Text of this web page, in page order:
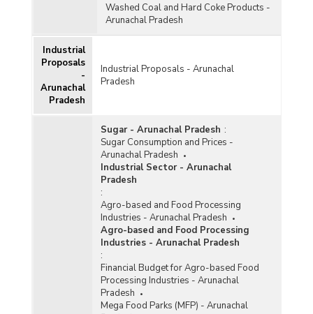
Status of Projects with Cost Overrun of On-
going Central Sector Infrastructural Projects (Rs
150 Crore and Above) in Arunachal Pradesh
(2017-2018)
Number of Projects and Cost under North-East
Special Infrastructure Development Scheme
(NESIDS) in Arunachal Pradesh (As on
26.12.2018)
Project Cost and Government Assistance
Sanctioned for Integrated Infrastructure
Development (IID) Centres in Arunachal
Pradesh (As on December, 2011)
Number of Infrastructure Projects under Non-
Lapsable Central Pool of Resources (NLCPR) in
North-Eastern Region in Arunachal Pradesh
(2007-2008 to 2009-2010)
Status of Ongoing Infrastructure Projects in
North-Eastern Region in Arunachal Pradesh (As
on 01.05.2010)
Washed Coal and Hard Coke Products -
Arunachal Pradesh
Industrial
Proposals
-
Arunachal
Pradesh
Industrial Proposals - Arunachal
Pradesh
Sugar - Arunachal Pradesh :
Sugar Consumption and Prices -
Arunachal Pradesh
Industrial Sector - Arunachal
Pradesh
:
Agro-based and Food Processing
Industries - Arunachal Pradesh
Agro-based and Food Processing
Industries - Arunachal Pradesh
:
Financial Budget for Agro-based Food
Processing Industries - Arunachal
Pradesh
Mega Food Parks (MFP) - Arunachal